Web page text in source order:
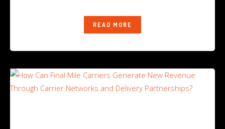
READ MORE